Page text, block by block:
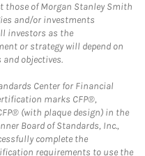
those of Morgan Stanley Smith
and/or investments
investors as the
or strategy will depend on
objectives.
Center for Financial
marks CFP®,
CFP® (with plaque design) in the
Board of Standards, Inc.,
complete the
requirements to use the